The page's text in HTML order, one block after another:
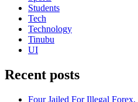
Students
Tech
Technology
Tinubu
UI
Recent posts
Four Jailed For Illegal